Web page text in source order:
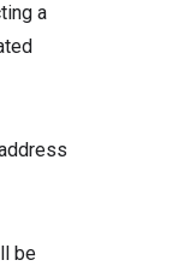
a
be